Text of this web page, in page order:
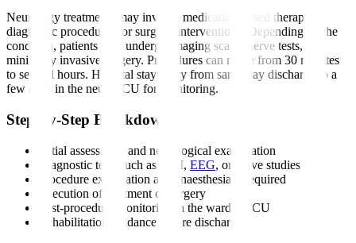
Neurology treatments may involve medication-based therapy,
diagnostic procedures, or surgical interventions. Depending on the
condition, patients may undergo imaging scans, nerve tests, or
minimally invasive surgery. Procedures can range from 30 minutes
to several hours. Hospital stays vary from same-day discharge to a
few days in the neuro ICU for monitoring.
Step-by-Step Breakdown
Initial assessment and neurological examination
Diagnostic tests such as MRI, EEG, or nerve studies
Procedure explanation and anaesthesia if required
Execution of treatment or surgery
Post-procedure monitoring in the ward or ICU
Rehabilitation guidance before discharge